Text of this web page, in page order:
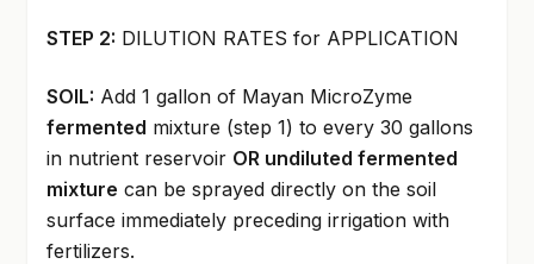
STEP 2: DILUTION RATES for APPLICATION
SOIL: Add 1 gallon of Mayan MicroZyme
fermented mixture (step 1) to every 30 gallons
in nutrient reservoir OR undiluted fermented
mixture can be sprayed directly on the soil
surface immediately preceding irrigation with
fertilizers.